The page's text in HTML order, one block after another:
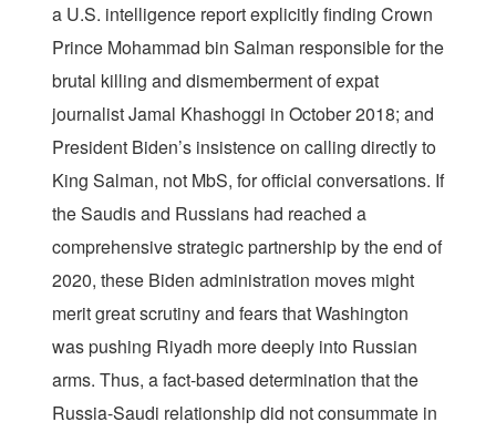
a U.S. intelligence report explicitly finding Crown
Prince Mohammad bin Salman responsible for the
brutal killing and dismemberment of expat
journalist Jamal Khashoggi in October 2018; and
President Biden’s insistence on calling directly to
King Salman, not MbS, for official conversations. If
the Saudis and Russians had reached a
comprehensive strategic partnership by the end of
2020, these Biden administration moves might
merit great scrutiny and fears that Washington
was pushing Riyadh more deeply into Russian
arms. Thus, a fact-based determination that the
Russia-Saudi relationship did not consummate in